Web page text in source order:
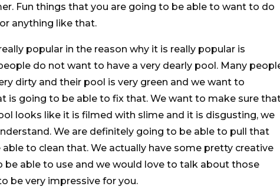
Fun things that you are going to be able to want to do
anything like that.
popular in the reason why it is really popular is
do not want to have a very dearly pool. Many
dirty and their pool is very green and we want to
is going to be able to fix that. We want to make sure
looks like it is filmed with slime and it is disgusting, we
We are definitely going to be able to pull that
to clean that. We actually have some pretty creative
able to use and we would love to talk about those
be very impressive for you.